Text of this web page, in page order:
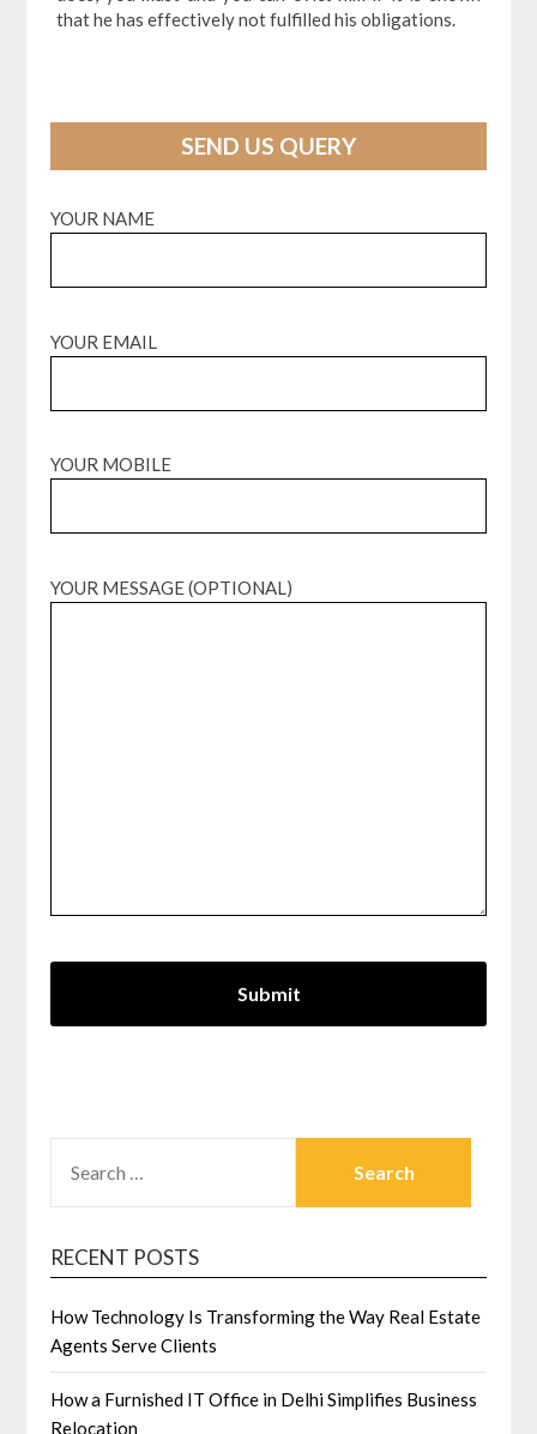
that he has effectively not fulfilled his obligations.
SEND US QUERY
YOUR NAME
YOUR EMAIL
YOUR MOBILE
YOUR MESSAGE (OPTIONAL)
FOR:
RECENT POSTS
How Technology Is Transforming the Way Real Estate
Agents Serve Clients
How a Furnished IT Office in Delhi Simplifies Business
Relocation